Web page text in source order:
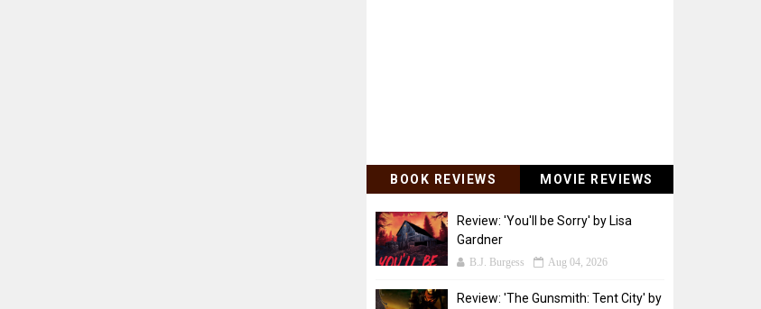
BOOK REVIEWS MOVIE REVIEWS
Review: 'You'll be Sorry' by Lisa
Gardner
B.J. Burgess Aug 04, 2026
Review: 'The Gunsmith: Tent City' by